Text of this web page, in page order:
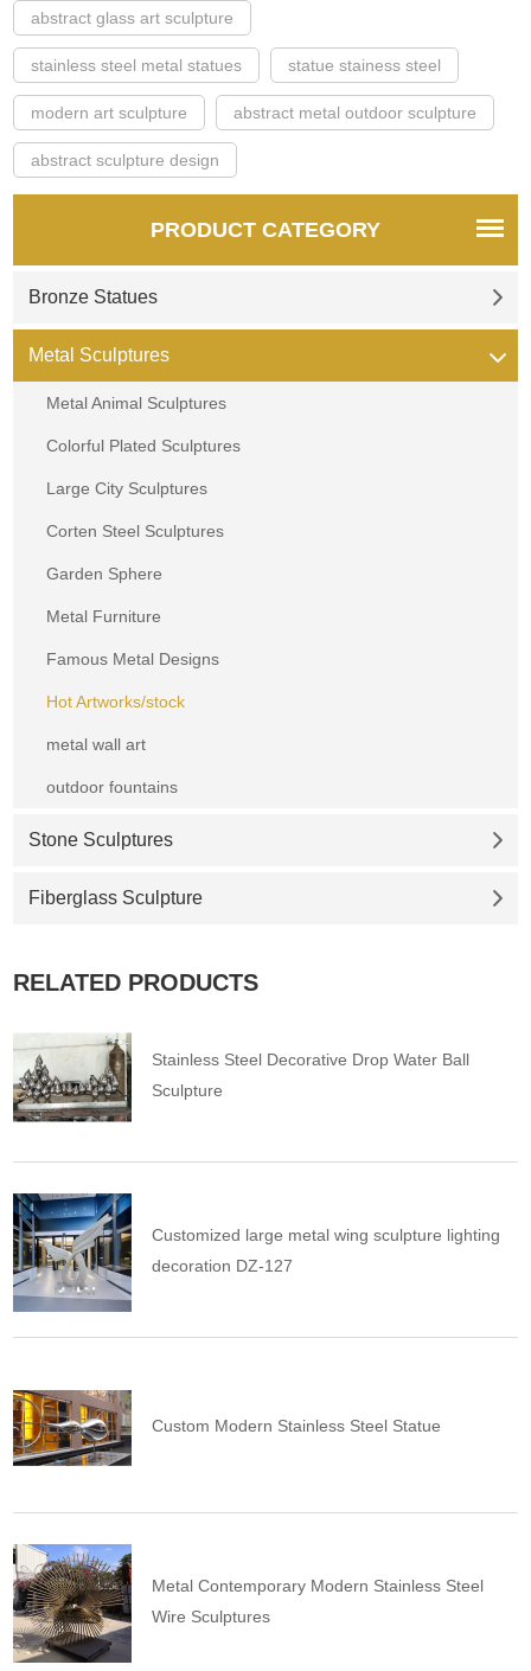
abstract glass art sculpture
stainless steel metal statues statue stainess steel
modern art sculpture abstract metal outdoor sculpture
abstract sculpture design
PRODUCT CATEGORY
Bronze Statues
Metal Sculptures
Metal Animal Sculptures
Colorful Plated Sculptures
Large City Sculptures
Corten Steel Sculptures
Garden Sphere
Metal Furniture
Famous Metal Designs
Hot Artworks/stock
metal wall art
outdoor fountains
Stone Sculptures
Fiberglass Sculpture
RELATED PRODUCTS
Stainless Steel Decorative Drop Water Ball
Sculpture
Customized large metal wing sculpture lighting
decoration DZ-127
Custom Modern Stainless Steel Statue
Metal Contemporary Modern Stainless Steel
Wire Sculptures